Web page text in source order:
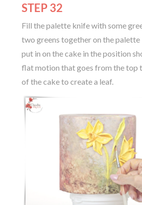
STEP 32
Fill the palette knife with some
two greens together on the palette
put in on the cake in the position
flat motion that goes from the top
of the cake to create a leaf.